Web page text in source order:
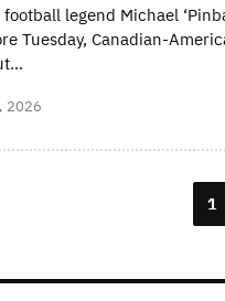
legend Michael
Tuesday, Canadian-
2026
1